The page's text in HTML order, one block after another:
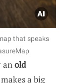
that speaks
an old
a big